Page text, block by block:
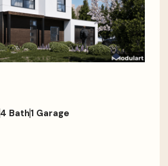
4 Bath1 Garage